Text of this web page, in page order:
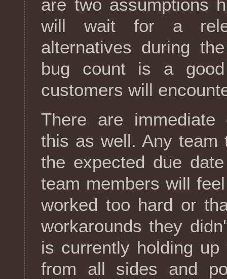
are two assumptions
will wait for a
alternatives during
bug count is a
customers will
There are immediate
this as well. Any team
the expected due
team members will
worked too hard or
workarounds they
is currently holding
from all sides and